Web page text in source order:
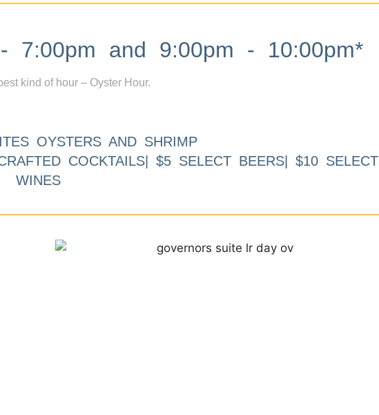
7:00pm and 9:00pm - 10:00pm*
kind of hour – Oyster Hour.
OYSTERS AND SHRIMP
COCKTAILS| $5 SELECT BEERS| $10 SELECT
WINES